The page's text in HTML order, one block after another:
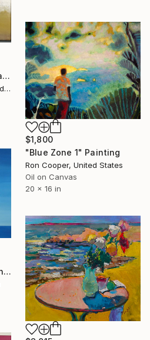
"The Voyage Out n.3" Painting
Stefano Pallara, United Kingdom
$1,800
"Blue Zone 1" Painting
Ron Cooper, United States
Oil on Canvas
20 x 16 in
"Great White Shark" Painting